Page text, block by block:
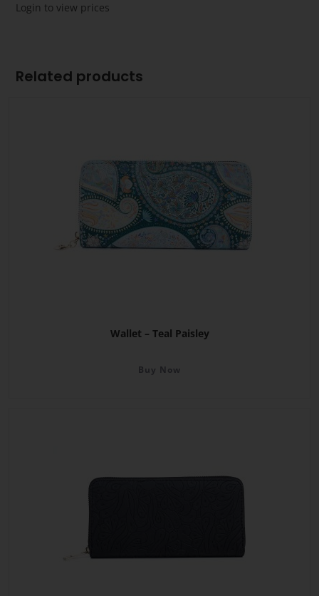
Login to view prices
Related products
Wallet – Teal Paisley
Buy Now